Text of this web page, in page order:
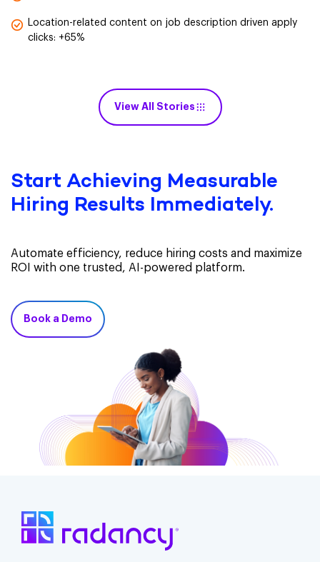
Location-related content on job description driven apply
clicks: +65%
View All Stories
Start Achieving Measurable
Hiring Results Immediately.
Automate efficiency, reduce hiring costs and maximize
ROI with one trusted, AI-powered platform.
Book a Demo